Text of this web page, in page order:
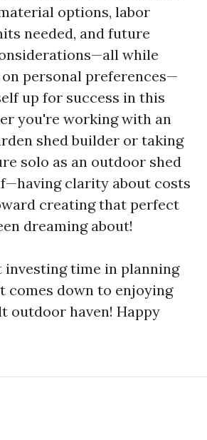
options, labor
needed, and future
while
on personal preferences—
up for success in this
you're working with an
shed builder or taking
solo as an outdoor shed
clarity about costs
creating that perfect
dreaming about!
investing time in planning
comes down to enjoying
outdoor haven! Happy